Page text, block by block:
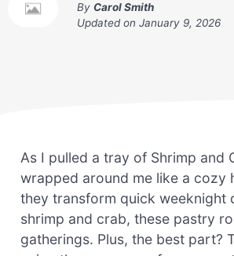
By Carol Smith
Updated on January 9, 2026
As I pulled a tray of Shrimp
wrapped around me like a
they transform quick weeknight
shrimp and crab, these pastry
gatherings. Plus, the best part?